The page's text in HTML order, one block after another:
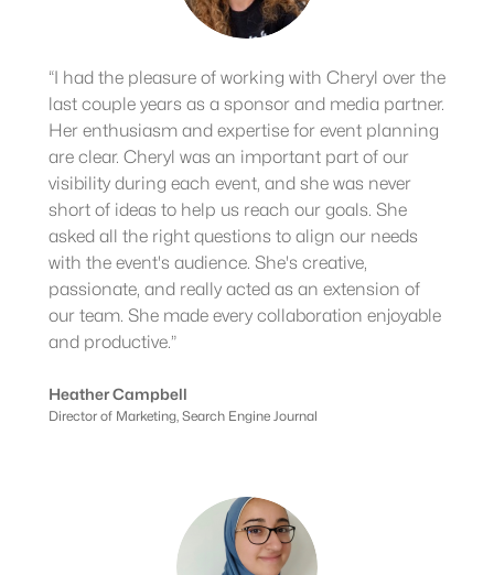
“I had the pleasure of working with Cheryl over the
last couple years as a sponsor and media partner.
Her enthusiasm and expertise for event planning
are clear. Cheryl was an important part of our
visibility during each event, and she was never
short of ideas to help us reach our goals. She
asked all the right questions to align our needs
with the event's audience. She's creative,
passionate, and really acted as an extension of
our team. She made every collaboration enjoyable
and productive.”
Heather Campbell
Director of Marketing, Search Engine Journal